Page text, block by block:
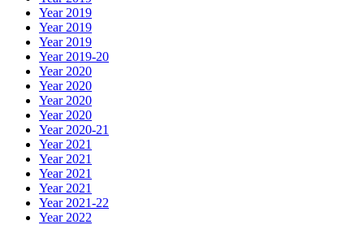
Year 2019
Year 2019
Year 2019
Year 2019-20
Year 2020
Year 2020
Year 2020
Year 2020
Year 2020-21
Year 2021
Year 2021
Year 2021
Year 2021
Year 2021-22
Year 2022